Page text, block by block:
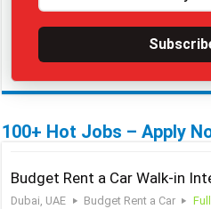
100+ Hot Jobs – Apply
Budget Rent a Car Walk-in
Dubai, UAE Budget Rent a Car